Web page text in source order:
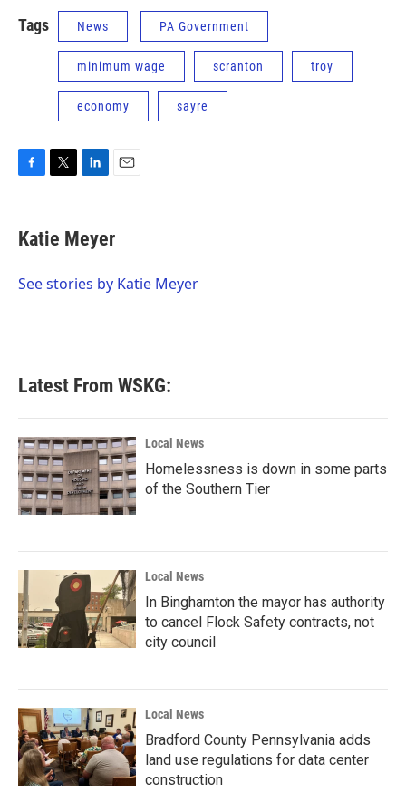
Tags News PA Government
minimum wage scranton troy
economy sayre
e
b
o
t
t
r
k
e
I
i
l
Katie Meyer
See stories by Katie Meyer
Latest From WSKG:
Local News
Homelessness is down in some parts
of the Southern Tier
Local News
In Binghamton the mayor has authority
to cancel Flock Safety contracts, not
city council
Local News
Bradford County Pennsylvania adds
land use regulations for data center
construction